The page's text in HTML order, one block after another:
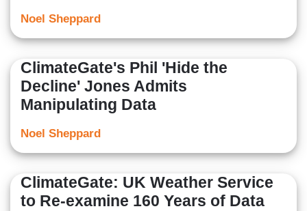
Noel Sheppard
ClimateGate's Phil 'Hide the
Decline' Jones Admits
Manipulating Data
Noel Sheppard
ClimateGate: UK Weather Service
to Re-examine 160 Years of Data